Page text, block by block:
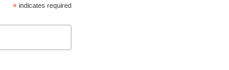
*indicates required